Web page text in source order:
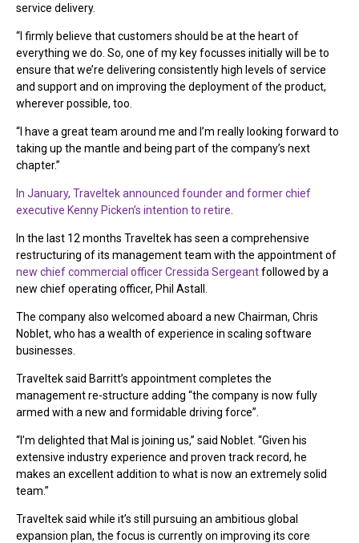
service delivery.
“I firmly believe that customers should be at the heart of
everything we do. So, one of my key focusses initially will be to
ensure that we’re delivering consistently high levels of service
and support and on improving the deployment of the product,
wherever possible, too.
“I have a great team around me and I’m really looking forward to
taking up the mantle and being part of the company’s next
chapter.”
In January, Traveltek announced founder and former chief
executive Kenny Picken’s intention to retire
In the last 12 months Traveltek has seen a comprehensive
restructuring of its management team with the appointment of
new chief commercial officer Cressida Sergeantfollowed by a
new chief operating officer, Phil Astall.
The company also welcomed aboard a new Chairman, Chris
Noblet, who has a wealth of experience in scaling software
businesses.
Traveltek said Barritt’s appointment completes the
management re-structure adding “the company is now fully
armed with a new and formidable driving force”.
“I’m delighted that Mal is joining us,” said Noblet. “Given his
extensive industry experience and proven track record, he
makes an excellent addition to what is now an extremely solid
team.”
Traveltek said while it’s still pursuing an ambitious global
expansion plan, the focus is currently on improving its core